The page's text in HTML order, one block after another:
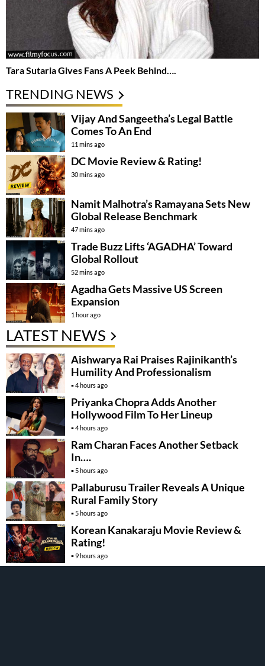
Tara Sutaria Gives Fans A Peek Behind….
TRENDING NEWS
Vijay And Sangeetha’s Legal Battle
Comes To An End
11 mins ago
DC Movie Review & Rating!
30 mins ago
Namit Malhotra’s Ramayana Sets New
Global Release Benchmark
47 mins ago
Trade Buzz Lifts ‘AGADHA’ Toward
Global Rollout
52 mins ago
Agadha Gets Massive US Screen
Expansion
1 hour ago
LATEST NEWS
Aishwarya Rai Praises Rajinikanth’s
Humility And Professionalism
4 hours ago
Priyanka Chopra Adds Another
Hollywood Film To Her Lineup
4 hours ago
Ram Charan Faces Another Setback
In….
5 hours ago
Pallaburusu Trailer Reveals A Unique
Rural Family Story
5 hours ago
Korean Kanakaraju Movie Review &
Rating!
9 hours ago